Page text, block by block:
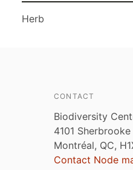
Herb
CONTACT
Biodiversity
4101 Sherbrooke
Montréal, QC,
Contact Node